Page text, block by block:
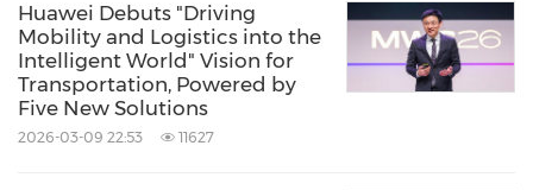
Huawei Debuts "Driving
Mobility and Logistics into the
Intelligent World" Vision for
Transportation, Powered by
Five New Solutions
2026-03-09 22:53 11627